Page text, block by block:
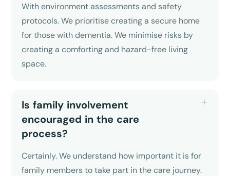
With environment assessments and safety
protocols. We prioritise creating a secure home
for those with dementia. We minimise risks by
creating a comforting and hazard-free living
space.
Is family involvement
encouraged in the care
process?
Certainly. We understand how important it is for
family members to take part in the care journey.